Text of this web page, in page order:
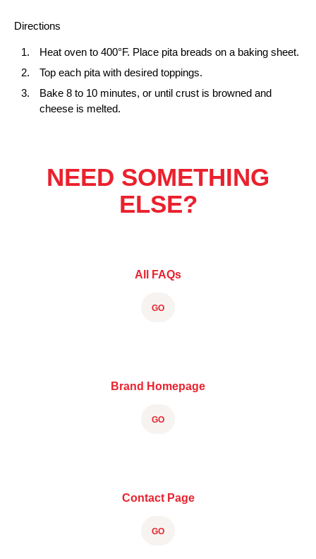
Directions
Heat oven to 400°F. Place pita breads on a baking sheet.
Top each pita with desired toppings.
Bake 8 to 10 minutes, or until crust is browned and
cheese is melted.
NEED SOMETHING
ELSE?
All FAQs
GO
Brand Homepage
GO
Contact Page
GO